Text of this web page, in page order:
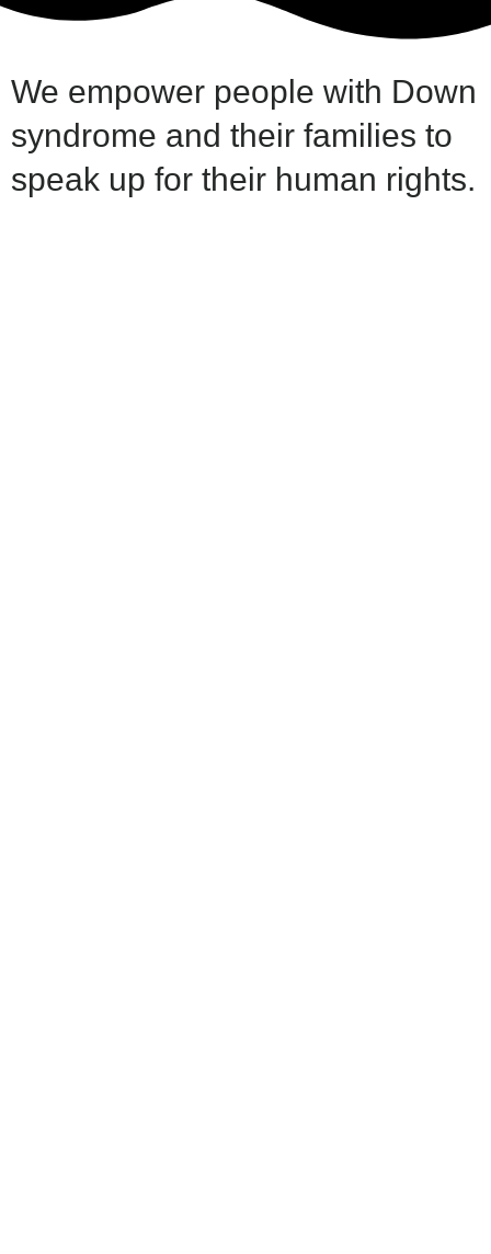
We empower people with Down
syndrome and their families to
speak up for their human rights.